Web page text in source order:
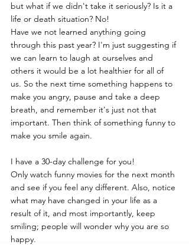
but what if we didn't take it seriously? Is it a
life or death situation? No!
Have we not learned anything going
through this past year? I'm just suggesting if
we can learn to laugh at ourselves and
others it would be a lot healthier for all of
us. So the next time something happens to
make you angry, pause and take a deep
breath, and remember it's just not that
important. Then think of something funny to
make you smile again.
I have a 30-day challenge for you!
Only watch funny movies for the next month
and see if you feel any different. Also, notice
what may have changed in your life as a
result of it, and most importantly, keep
smiling; people will wonder why you are so
happy.